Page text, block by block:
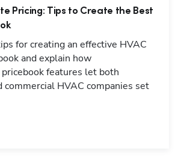
Pricing: Tips to Create the Best
for creating an effective HVAC
and explain how
features let both
commercial HVAC companies set